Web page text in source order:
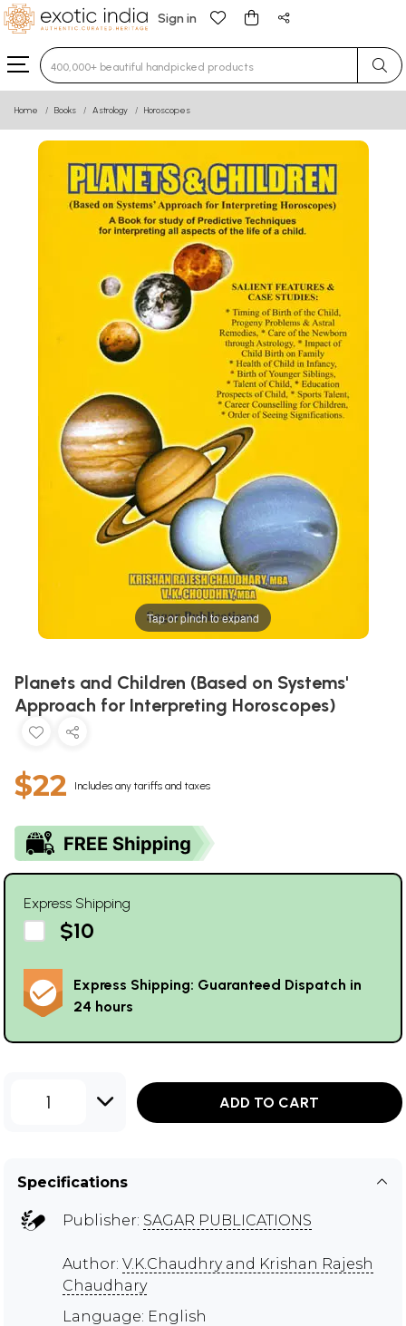
Sign in
Type 3 or more characters for results.
Home Books Astrology Horoscopes
Tap or pinch to expand
Planets and Children (Based on Systems'
Approach for Interpreting Horoscopes)
$22 Includes any tariffs and taxes
Express Shipping
$10
Express Shipping: Guaranteed Dispatch in
24 hours
1 ADD TO CART
Specifications
Publisher: SAGAR PUBLICATIONS
Author: V.K.Chaudhry and Krishan Rajesh
Chaudhary
Language: English